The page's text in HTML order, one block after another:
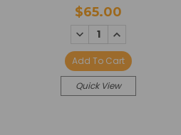
$65.00
DECREASE
QUANTITY:
INCREASE
Add To Cart
Quick View